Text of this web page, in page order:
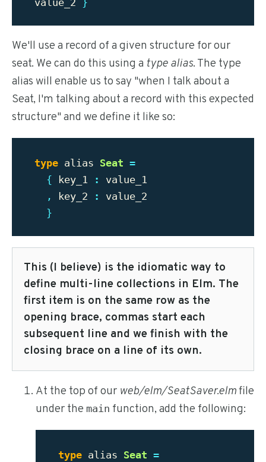
value_2
}
We'll use a record of a given structure for our
seat. We can do this using a type alias. The type
alias will enable us to say "when I talk about a
Seat, I'm talking about a record with this expected
structure" and we define it like so:
type alias Seat =
{
key_1 :
value_1
,
key_2 :
value_2
}
This (I believe) is the idiomatic way to
define multi-line collections in Elm. The
first item is on the same row as the
opening brace, commas start each
subsequent line and we finish with the
closing brace on a line of its own.
At the top of our web/elm/SeatSaver.elmfile
under the main function, add the following:
type alias Seat =